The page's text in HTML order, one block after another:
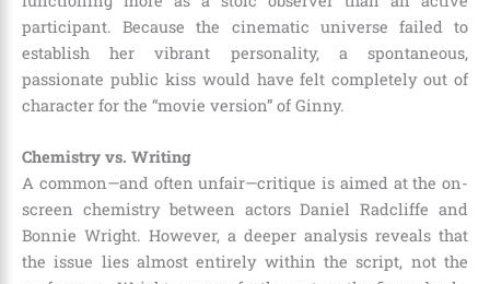
participant. Because the cinematic universe failed to
establish her vibrant personality, a spontaneous,
passionate public kiss would have felt completely out of
character for the “movie version” of Ginny.
Chemistry vs. Writing
A common—and often unfair—critique is aimed at the on-
screen chemistry between actors Daniel Radcliffe and
Bonnie Wright. However, a deeper analysis reveals that
the issue lies almost entirely within the script, not the